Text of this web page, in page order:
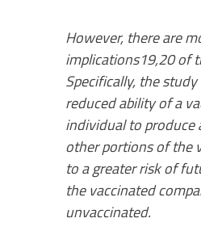
However, there are
implications19,20 of
Specifically, the
reduced ability of a
individual to produce
other portions of the
to a greater risk of
the vaccinated
unvaccinated.